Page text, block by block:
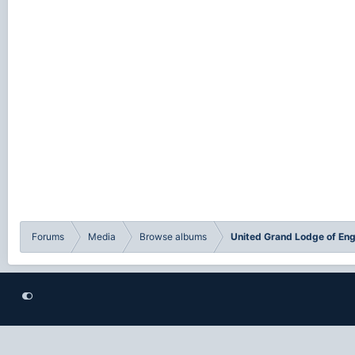
Forums Media Browse albums United Grand Lodge of